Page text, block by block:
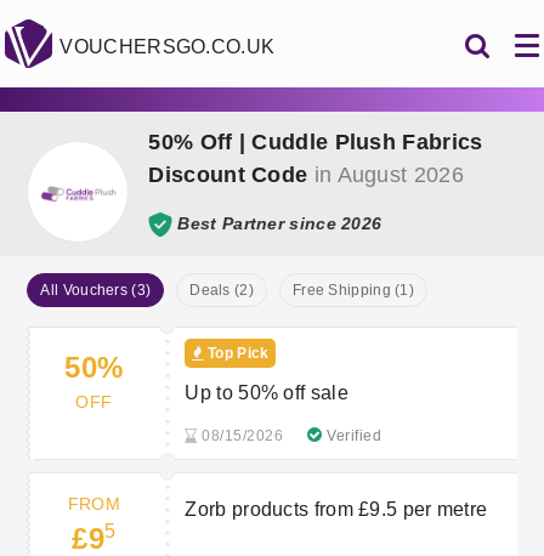
VOUCHERSGO.CO.UK
50% Off | Cuddle Plush Fabrics
Discount Code in August 2026
Best Partner since 2026
All Vouchers (3) Deals (2) Free Shipping (1)
50%
OFF
Top Pick
Up to 50% off sale
08/15/2026 Verified
FROM
£95
Zorb products from £9.5 per metre